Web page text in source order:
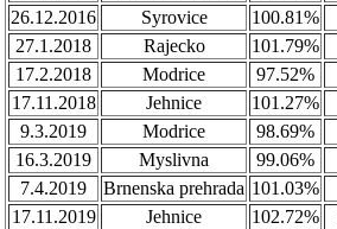
26.12.2016
Syrovice 100.81%
27.1.2018
Rajecko 101.79%
17.2.2018
Modrice 97.52%
17.11.2018
Jehnice 101.27%
9.3.2019
Modrice 98.69%
16.3.2019
Myslivna 99.06%
7.4.2019
Brnenska prehrada 101.03%
17.11.2019
Jehnice 102.72%